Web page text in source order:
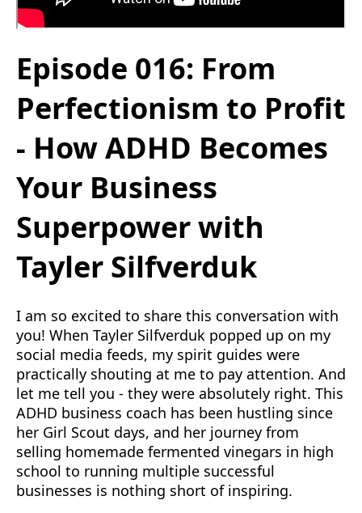
Episode 016: From
Perfectionism to Profit
- How ADHD Becomes
Your Business
Superpower with
Tayler Silfverduk
I am so excited to share this conversation with
you! When Tayler Silfverduk popped up on my
social media feeds, my spirit guides were
practically shouting at me to pay attention. And
let me tell you - they were absolutely right. This
ADHD business coach has been hustling since
her Girl Scout days, and her journey from
selling homemade fermented vinegars in high
school to running multiple successful
businesses is nothing short of inspiring.